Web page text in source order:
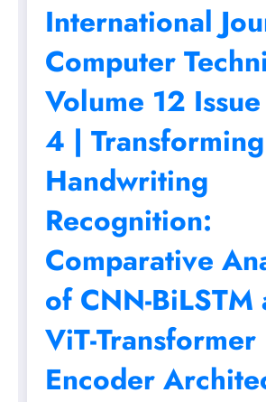
International
Computer
Volume 12 Issue
4 | Transforming
Handwriting
Recognition:
Comparative
of CNN-BiLSTM
ViT-Transformer
Encoder